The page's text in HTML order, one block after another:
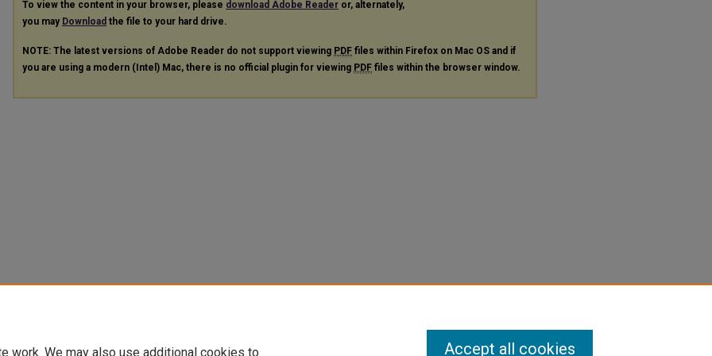
To view the content in your browser, please download Adobe Reader or, alternately,
you may Download the file to your hard drive.
NOTE: The latest versions of Adobe Reader do not support viewing PDF files within Firefox on Mac OS and if
you are using a modern (Intel) Mac, there is no official plugin for viewing PDF files within the browser window.
work. We may also use additional cookies to Accept all cookies